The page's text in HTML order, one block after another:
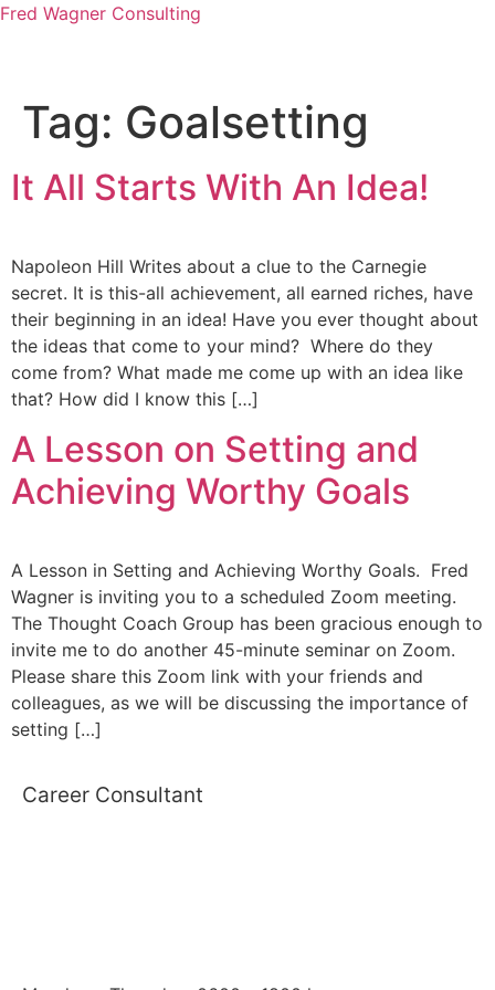
Fred Wagner Consulting
Tag: Goalsetting
It All Starts With An Idea!
Napoleon Hill Writes about a clue to the Carnegie
secret. It is this-all achievement, all earned riches, have
their beginning in an idea! Have you ever thought about
the ideas that come to your mind? Where do they
come from? What made me come up with an idea like
that? How did I know this […]
A Lesson on Setting and
Achieving Worthy Goals
A Lesson in Setting and Achieving Worthy Goals. Fred
Wagner is inviting you to a scheduled Zoom meeting.
The Thought Coach Group has been gracious enough to
invite me to do another 45-minute seminar on Zoom.
Please share this Zoom link with your friends and
colleagues, as we will be discussing the importance of
setting […]
Career Consultant